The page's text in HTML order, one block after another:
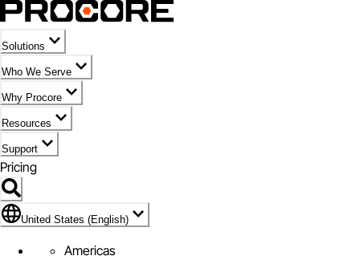
Solutions
Who We Serve
Why Procore
Resources
Support
Pricing
United States (English)
United States (English)
Americas